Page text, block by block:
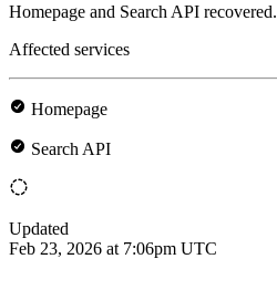
Homepage and Search API recovered.
Affected services
Homepage
Search API
Updated
Feb 23, 2026 at 7:06pm UTC